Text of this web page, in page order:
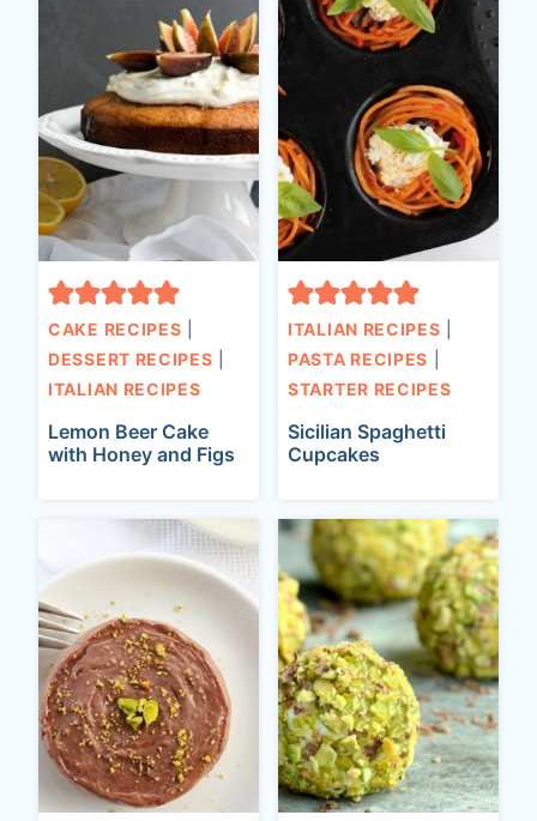
CAKE RECIPES
DESSERT RECIPES
ITALIAN RECIPES
Lemon Beer Cake
with Honey and Figs
ITALIAN RECIPES
PASTA RECIPES
STARTER RECIPES
Sicilian Spaghetti
Cupcakes